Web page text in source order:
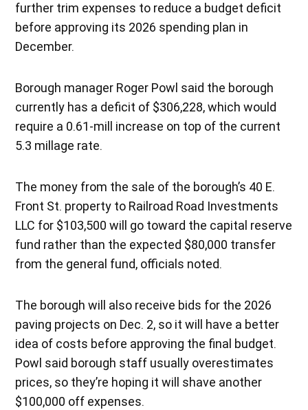
further trim expenses to reduce a budget deficit
before approving its 2026 spending plan in
December.
Borough manager Roger Powl said the borough
currently has a deficit of $306,228, which would
require a 0.61-mill increase on top of the current
5.3 millage rate.
The money from the sale of the borough’s 40 E.
Front St. property to Railroad Road Investments
LLC for $103,500 will go toward the capital reserve
fund rather than the expected $80,000 transfer
from the general fund, officials noted.
The borough will also receive bids for the 2026
paving projects on Dec. 2, so it will have a better
idea of costs before approving the final budget.
Powl said borough staff usually overestimates
prices, so they’re hoping it will shave another
$100,000 off expenses.